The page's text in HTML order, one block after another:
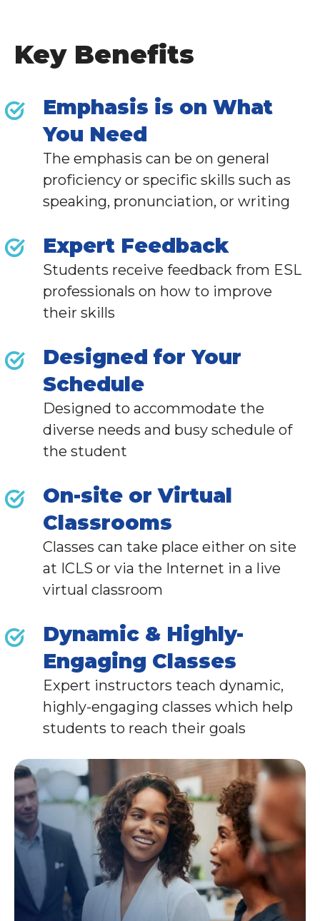
Key Benefits
Emphasis is on What
You Need
The emphasis can be on general
proficiency or specific skills such as
speaking, pronunciation, or writing
Expert Feedback
Students receive feedback from ESL
professionals on how to improve
their skills
Designed for Your
Schedule
Designed to accommodate the
diverse needs and busy schedule of
the student
On-site or Virtual
Classrooms
Classes can take place either on site
at ICLS or via the Internet in a live
virtual classroom
Dynamic & Highly-
Engaging Classes
Expert instructors teach dynamic,
highly-engaging classes which help
students to reach their goals